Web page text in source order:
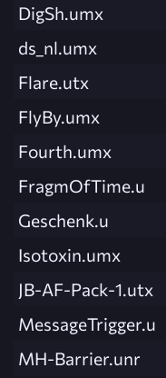
DigSh.umx
ds_nl.umx
Flare.utx
FlyBy.umx
Fourth.umx
FragmOfTime.u
Geschenk.u
Isotoxin.umx
JB-AF-Pack-1.utx
MessageTrigger.u
MH-Barrier.unr